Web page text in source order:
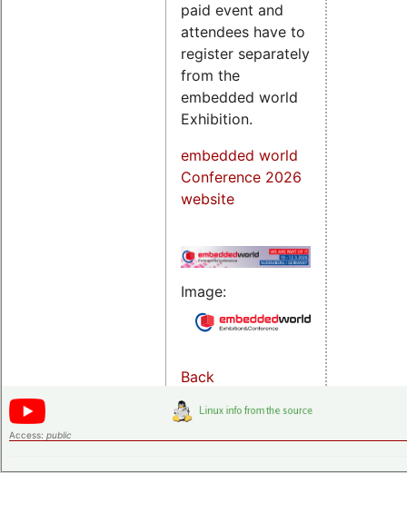
paid event and
attendees have to
register separately
from the
embedded world
Exhibition.
embedded world
Conference 2026
website
Image:
Back
Access: public